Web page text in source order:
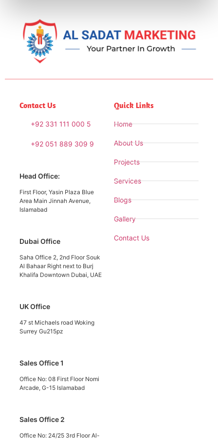
Contact Us
+92 331 111 000 5
+92 051 889 309 9
Head Office:
First Floor, Yasin Plaza Blue
Area Main Jinnah Avenue,
Islamabad
Dubai Office
Saha Office 2, 2nd Floor Souk
Al Bahaar Right next to Burj
Khalifa Downtown Dubai, UAE
UK Office
47 st Michaels road Woking
Surrey Gu215pz
Sales Office 1
Office No: 08 First Floor Nomi
Arcade, G-15 Islamabad
Sales Office 2
Office No: 24/25 3rd Floor Al-
Quick Links
Home
About Us
Projects
Services
Blogs
Gallery
Contact Us